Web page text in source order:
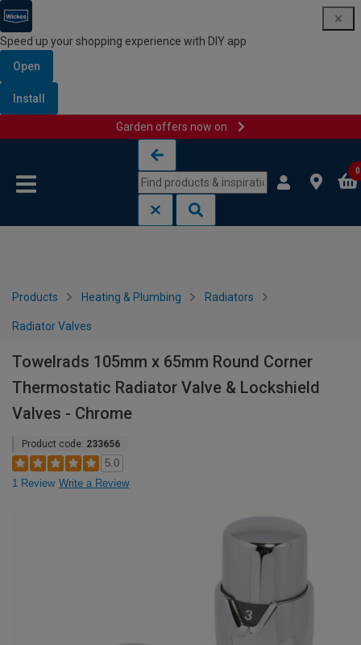
Speed up your shopping experience with DIY app
Open
Install
Garden offers now on
0
Products Heating & Plumbing Radiators
Radiator Valves
Towelrads 105mm x 65mm Round Corner
Thermostatic Radiator Valve & Lockshield
Valves - Chrome
Product code: 233656
5.0
1 Review Write a Review